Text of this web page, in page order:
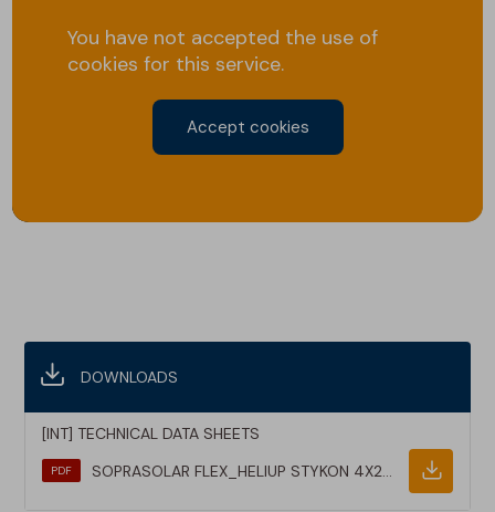
You have not accepted the use of
cookies for this service.
Accept cookies
DOWNLOADS
[INT] TECHNICAL DATA SHEETS
PDF SOPRASOLAR FLEX_HELIUP STYKON 4X20M10_TDS_EN